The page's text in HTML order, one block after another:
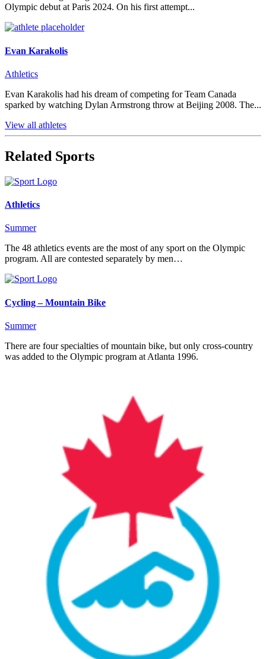
Olympic debut at Paris 2024. On his first attempt...
Evan Karakolis
Athletics
Evan Karakolis had his dream of competing for Team Canada
sparked by watching Dylan Armstrong throw at Beijing 2008. The...
View all athletes
Related Sports
Athletics
Summer
The 48 athletics events are the most of any sport on the Olympic
program. All are contested separately by men…
Cycling – Mountain Bike
Summer
There are four specialties of mountain bike, but only cross-country
was added to the Olympic program at Atlanta 1996.